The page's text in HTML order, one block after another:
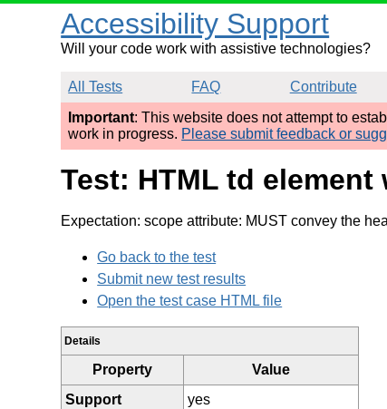
Accessibility Support
Will your code work with assistive technologies?
All Tests FAQ Contribute
Important: This website does not attempt to
work in progress. Please submit feedback or
Test: HTML td
Expectation: scope attribute: MUST convey the
Go back to the test
Submit new test results
Open the test case HTML file
Details
Property
Value
Support
yes